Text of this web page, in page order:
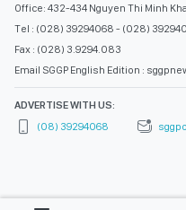
Office: 432-434 Nguyen Thi Minh
Tel : (028) 39294068 - (028)
Fax : (028) 3.9294.083
Email SGGP English Edition :
ADVERTISE WITH US:
(08) 39294068